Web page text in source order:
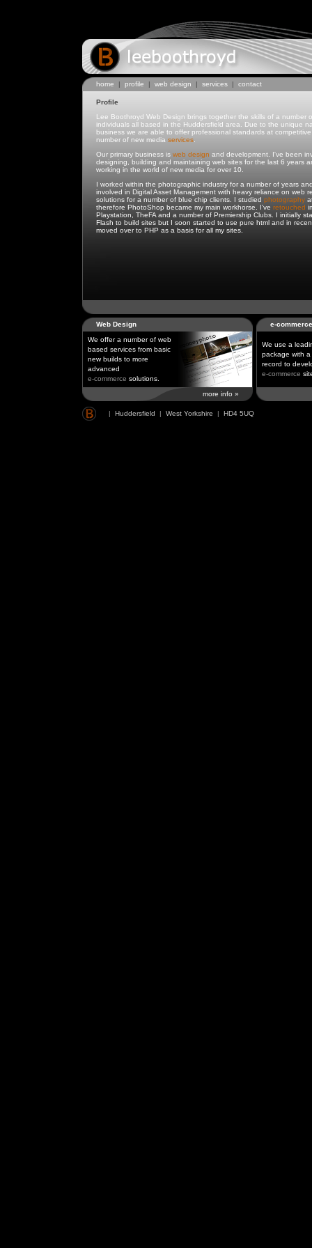
home | profile | web design | services | contact
Profile
Lee Boothroyd Web Design brings together the skills of a number
individuals all based in the Huddersfield area. Due to the unique
business we are able to offer professional standards at
number of new media services.
Our primary business is web design and development. I've been
designing, building and maintaining web sites for the last 6 years
working in the world of new media for over 10.
I worked within the photographic industry for a number of years
involved in Digital Asset Management with heavy reliance on web
solutions for a number of blue chip clients. I studied photographyat
therefore PhotoShop became my main workhorse. I've retouched
Playstation, TheFA and a number of Premiership Clubs. I initially
Flash to build sites but I soon started to use pure html and in
moved over to PHP as a basis for all my sites.
Web Design
We offer a number of web
based services from basic
new builds to more
advanced
e-commerce solutions.
more info »
e-commerce
We use a
package with
record to
e-commerce
| Huddersfield | West Yorkshire | HD4 5UQ